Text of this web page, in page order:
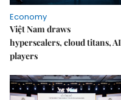
Economy
Việt Nam draws
hyperscalers, cloud titans, AI
players